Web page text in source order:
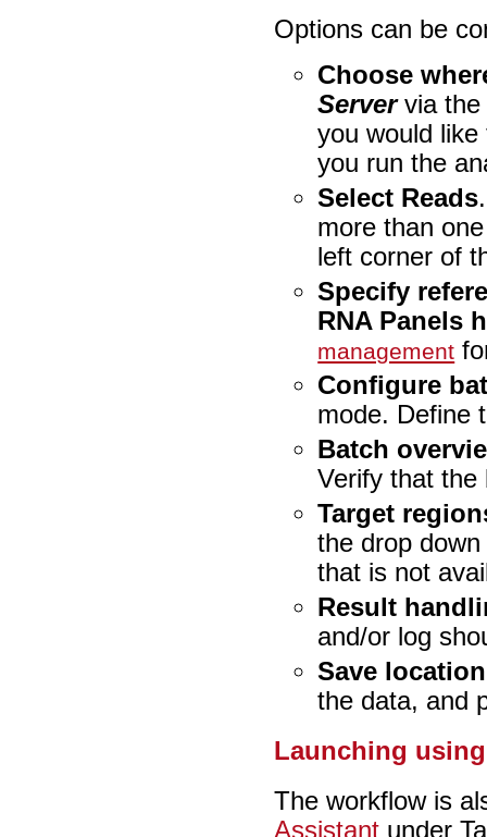
Options can be
Choose
Servervia
you would
you run the
Select Reads
more than
left corner of
Specify
RNA Panels
management
Configure
mode. Define
Batch
Verify that the
Target
the drop
that is not
Result
and/or log
Save
the data, and
Launching
The workflow is
Assistant under